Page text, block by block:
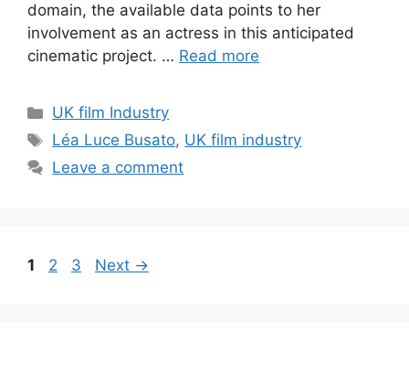
domain, the available data points to her
involvement as an actress in this anticipated
cinematic project. … Read more
Categories
UK film Industry
Tags
Léa Luce Busato, UK film industry
Leave a comment
Page
1 Page
2 Page
3 Next →